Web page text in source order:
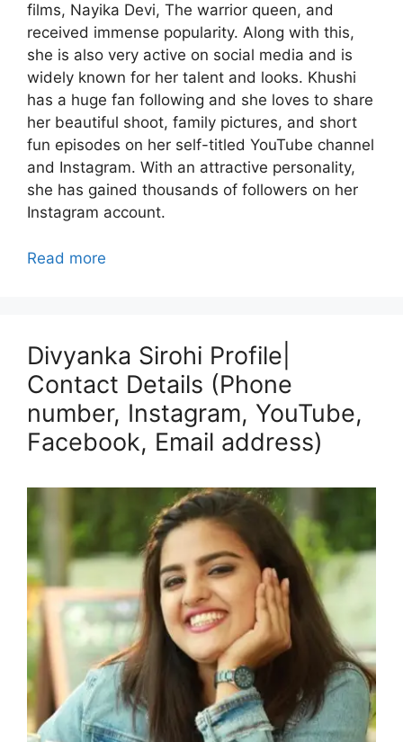
films, Nayika Devi, The warrior queen, and
received immense popularity. Along with this,
she is also very active on social media and is
widely known for her talent and looks. Khushi
has a huge fan following and she loves to share
her beautiful shoot, family pictures, and short
fun episodes on her self-titled YouTube channel
and Instagram. With an attractive personality,
she has gained thousands of followers on her
Instagram account.
Read more
Divyanka Sirohi Profile|
Contact Details (Phone
number, Instagram, YouTube,
Facebook, Email address)